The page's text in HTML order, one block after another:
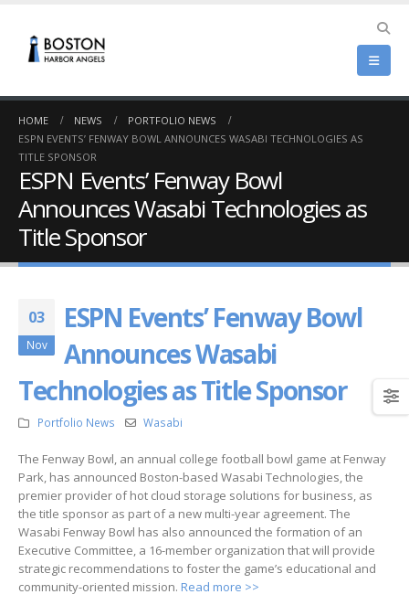
HOME NEWS
PORTFOLIO NEWS
ESPN EVENTS’ FENWAY BOWL ANNOUNCES WASABI TECHNOLOGIES AS
TITLE SPONSOR
ESPN Events’ Fenway Bowl
Announces Wasabi Technologies as
Title Sponsor
03
Nov
ESPN Events’ Fenway Bowl
Announces Wasabi
Technologies as Title Sponsor
Portfolio News Wasabi
The Fenway Bowl, an annual college football bowl game at Fenway
Park, has announced Boston-based Wasabi Technologies, the
premier provider of hot cloud storage solutions for business, as
the title sponsor as part of a new multi-year agreement. The
Wasabi Fenway Bowl has also announced the formation of an
Executive Committee, a 16-member organization that will provide
strategic recommendations to foster the game’s educational and
community-oriented mission. Read more >>